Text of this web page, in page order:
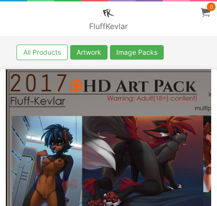
FluffKevlar
0
All Products Artwork Image Packs